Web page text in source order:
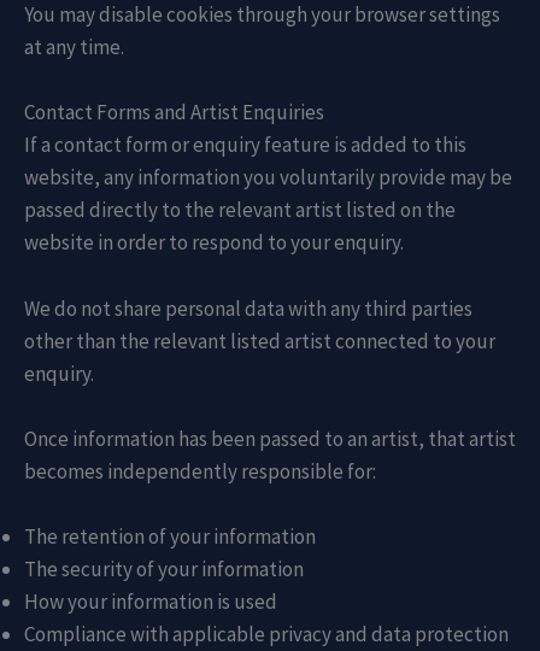
You may disable cookies through your browser settings
at any time.
Contact Forms and Artist Enquiries
If a contact form or enquiry feature is added to this
website, any information you voluntarily provide may be
passed directly to the relevant artist listed on the
website in order to respond to your enquiry.
We do not share personal data with any third parties
other than the relevant listed artist connected to your
enquiry.
Once information has been passed to an artist, that artist
becomes independently responsible for:
The retention of your information
The security of your information
How your information is used
Compliance with applicable privacy and data protection